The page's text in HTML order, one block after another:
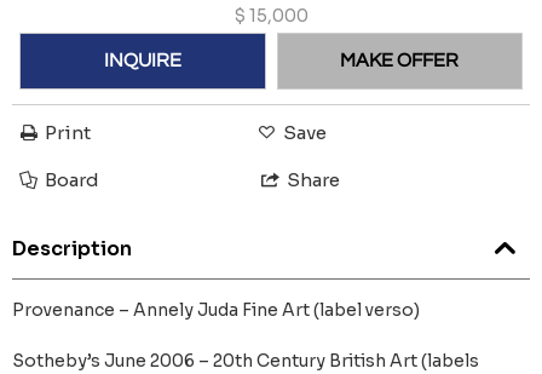
$ 15,000
INQUIRE MAKE OFFER
Print Save
Board Share
Description
Provenance – Annely Juda Fine Art (label verso)
Sotheby’s June 2006 – 20th Century British Art (labels